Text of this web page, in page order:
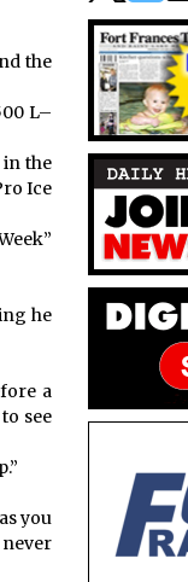
the
L–
in the
Ice
he
a
see
you